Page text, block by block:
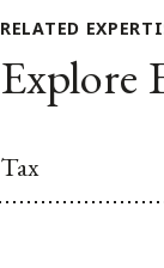
RELATED
Explore
Tax